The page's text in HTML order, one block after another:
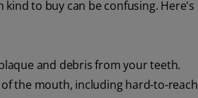
to buy can be confusing. Here's
and debris from your teeth.
the mouth, including hard-to-reach